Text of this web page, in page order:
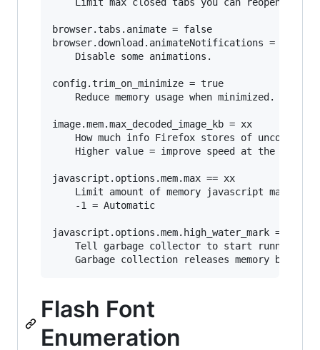
browser.tabs.animate = false
browser.download.animateNotifications = false
config.trim_on_minimize = true
image.mem.max_decoded_image_kb = xx
javascript.options.mem.max == xx
javascript.options.mem.high_water_mark == xx
Flash Font
Enumeration